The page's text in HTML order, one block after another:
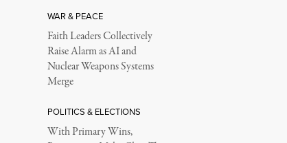
WAR & PEACE
Faith Leaders Collectively
Raise Alarm as AI and
Nuclear Weapons Systems
Merge
POLITICS & ELECTIONS
With Primary Wins,